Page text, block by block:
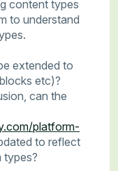
content types
to understand
extended to
etc)?
can the
platform-
to reflect
types?